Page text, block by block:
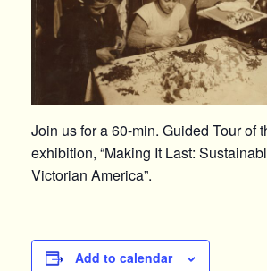
Join us for a 60-min. Guided Tour of
exhibition, “Making It Last:
Victorian America”.
Add to calendar